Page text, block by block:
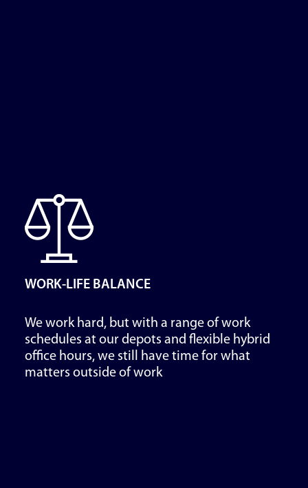
WORK-LIFE BALANCE
We work hard, but with a range of work
schedules at our depots and flexible hybrid
office hours, we still have time for what
matters outside of work